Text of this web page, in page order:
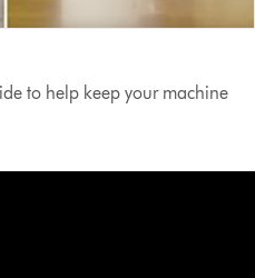
to help keep your machine